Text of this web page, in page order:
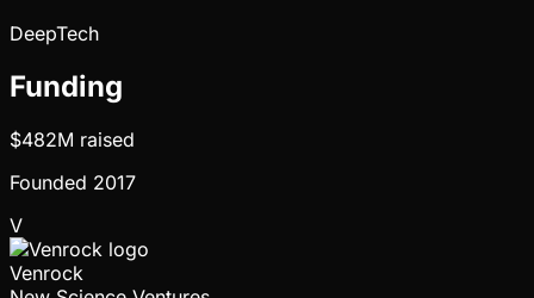
DeepTech
Funding
$482M raised
Founded 2017
V
Venrock